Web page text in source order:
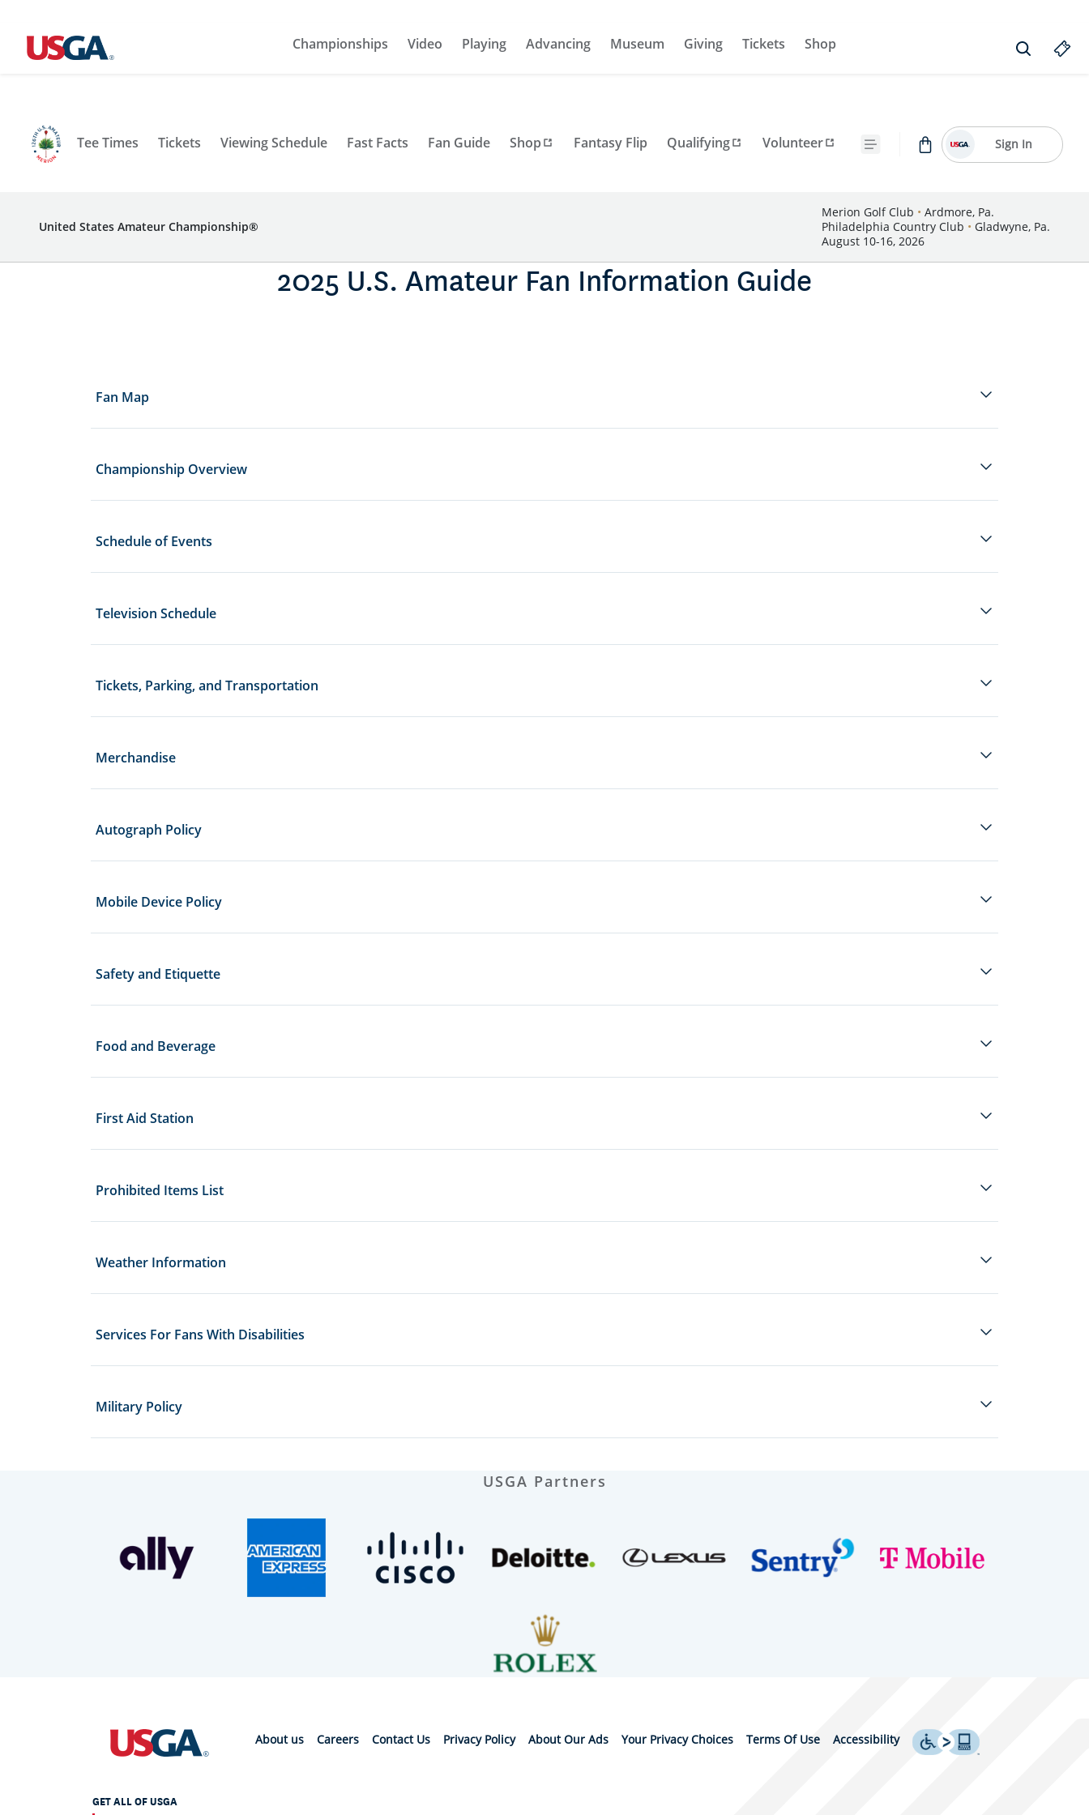
Championships Video Playing Advancing Museum Giving Tickets Shop
Tee Times Tickets Viewing Schedule Fast Facts Fan Guide Shop Fantasy Flip Qualifying Volunteer Sign In
United States Amateur Championship®
Merion Golf Club • Ardmore, Pa.
Philadelphia Country Club • Gladwyne, Pa.
August 10-16, 2026
2025 U.S. Amateur Fan Information Guide
Fan Map
Championship Overview
Schedule of Events
Television Schedule
Tickets, Parking, and Transportation
Merchandise
Autograph Policy
Mobile Device Policy
Safety and Etiquette
Food and Beverage
First Aid Station
Prohibited Items List
Weather Information
Services For Fans With Disabilities
Military Policy
USGA Partners
About us Careers Contact Us Privacy Policy About Our Ads Your Privacy Choices Terms Of Use Accessibility
GET ALL OF USGA